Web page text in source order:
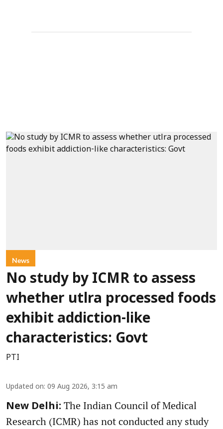
News
No study by ICMR to assess
whether utlra processed foods
exhibit addiction-like
characteristics: Govt
PTI
Updated on: 09 Aug 2026, 3:15 am
New Delhi: The Indian Council of Medical
Research (ICMR) has not conducted any study